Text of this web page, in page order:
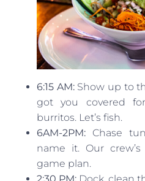
6:15 AM:Show up to
got you covered
burritos. Let’s fish.
6AM-2PM: Chase
name it. Our
game plan.